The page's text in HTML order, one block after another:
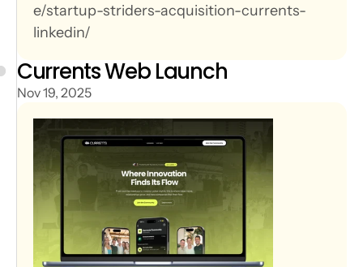
e/startup-striders-acquisition-currents-
linkedin/
Currents Web Launch
Nov 19, 2025